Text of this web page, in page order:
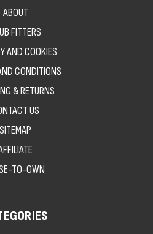
ABOUT
FITTERS
AND COOKIES
CONDITIONS
& RETURNS
US
SITEMAP
TO-OWN